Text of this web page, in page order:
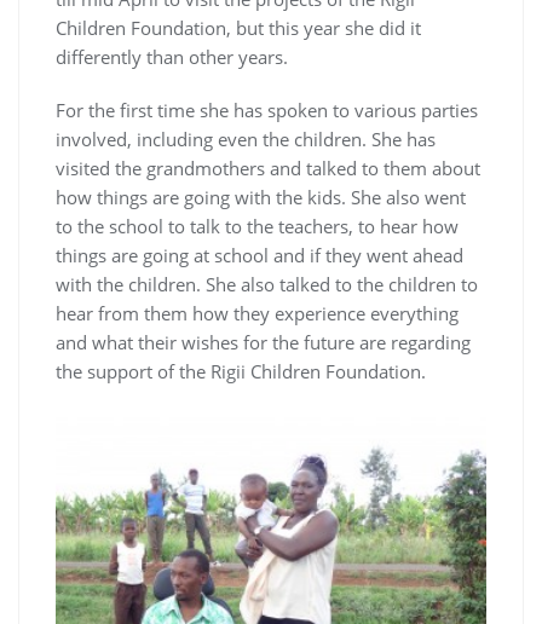
Children Foundation, but this year she did it
differently than other years.
For the first time she has spoken to various parties
involved, including even the children. She has
visited the grandmothers and talked to them about
how things are going with the kids. She also went
to the school to talk to the teachers, to hear how
things are going at school and if they went ahead
with the children. She also talked to the children to
hear from them how they experience everything
and what their wishes for the future are regarding
the support of the Rigii Children Foundation.